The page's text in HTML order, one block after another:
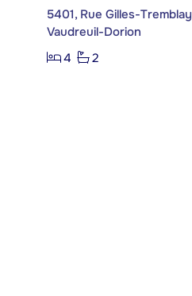
5401, Rue Gilles-Tremblay
Vaudreuil-Dorion
4
2